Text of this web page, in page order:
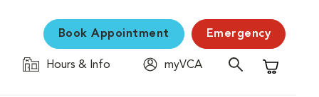
Book Appointment Emergency
Hours & Info
myVCA
Shopping